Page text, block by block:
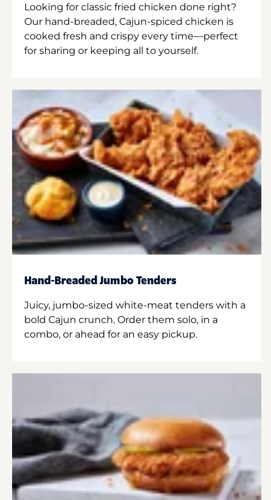
Looking for classic fried chicken done right?
Our hand-breaded, Cajun-spiced chicken is
cooked fresh and crispy every time—perfect
for sharing or keeping all to yourself.
Hand-Breaded Jumbo Tenders
Juicy, jumbo-sized white-meat tenders with a
bold Cajun crunch. Order them solo, in a
combo, or ahead for an easy pickup.